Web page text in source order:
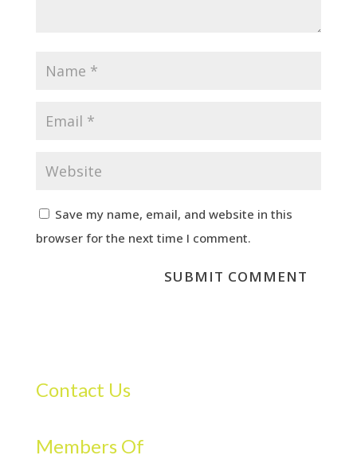
Save my name, email, and website in this
browser for the next time I comment.
Contact Us
Members Of